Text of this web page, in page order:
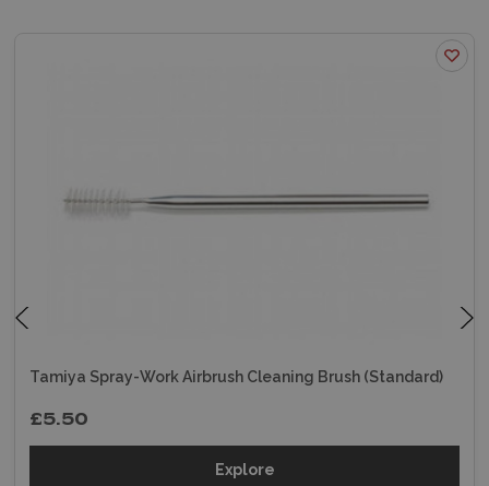
Tamiya Spray-Work Airbrush Cleaning Brush (Standard)
£5.50
Explore